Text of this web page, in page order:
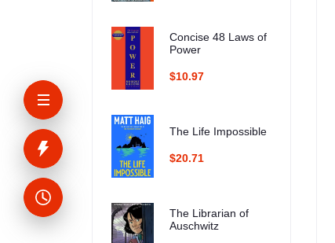
Concise 48 Laws of
Power
$10.97
The Life Impossible
$20.71
The Librarian of
Auschwitz